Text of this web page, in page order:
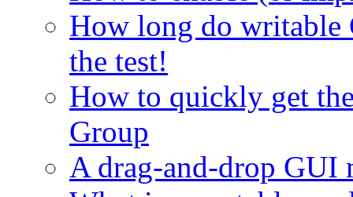
How long do writable
the test!
How to quickly get
Group
A drag-and-drop GUI